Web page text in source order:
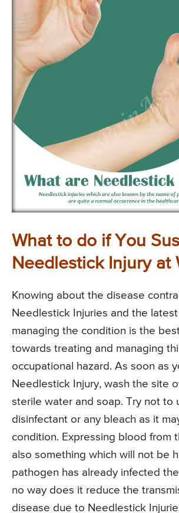
What to do if You
Needlestick Injury at
Knowing about the disease
Needlestick Injuries and the
managing the condition is the
towards treating and managing
occupational hazard. As soon as
Needlestick Injury, wash the site
sterile water and soap. Try not to
disinfectant or any bleach as it
condition. Expressing blood from
also something which will not be
pathogen has already infected
no way does it reduce the
disease due to Needlestick